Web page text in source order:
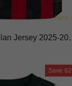
Jersey 2025-
Save